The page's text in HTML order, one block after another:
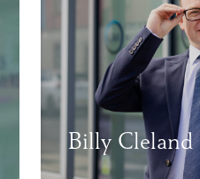
Billy Cleland